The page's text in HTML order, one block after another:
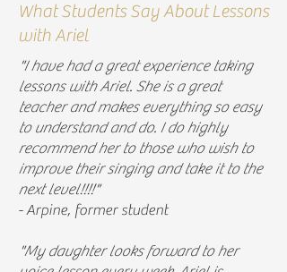
What Students Say About Lessons
with Ariel
"I have had a great experience taking
lessons with Ariel. She is a great
teacher and makes everything so easy
to understand and do. I do highly
recommend her to those who wish to
improve their singing and take it to the
next level!!!!"
- Arpine, former student
"My daughter looks forward to her